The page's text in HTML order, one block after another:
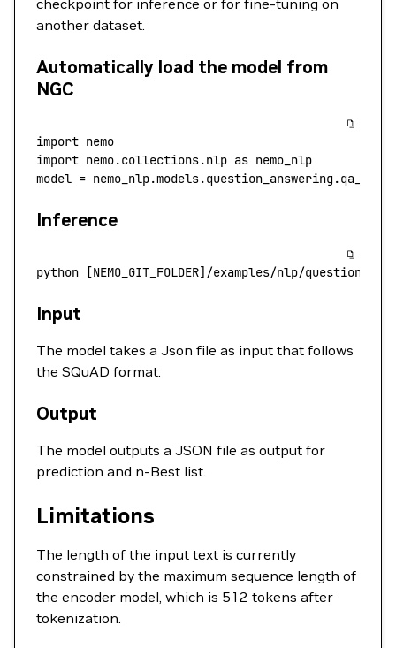
checkpoint for inference or for fine-tuning on
another dataset.
Automatically load the model from
NGC
import nemo
import nemo.collections.nlp as nemo_nlp
model =
Inference
python [NEMO_GIT_FOLDER]/examples/nlp/
Input
The model takes a Json file as input that follows
the SQuAD format.
Output
The model outputs a JSON file as output for
prediction and n-Best list.
Limitations
The length of the input text is currently
constrained by the maximum sequence length of
the encoder model, which is 512 tokens after
tokenization.